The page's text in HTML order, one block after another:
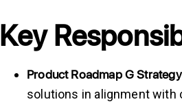
Key
ProductRoadmapG
solutions in alignment with